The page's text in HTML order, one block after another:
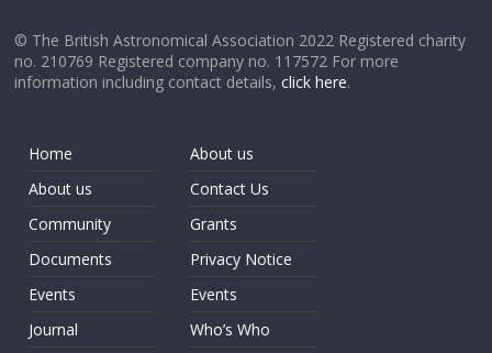
© The British Astronomical Association 2022 Registered charity
no. 210769 Registered company no. 117572 For more
information including contact details,click here.
Home
About us
Community
Documents
Events
Journal
About us
Contact Us
Grants
Privacy Notice
Events
Who’s Who